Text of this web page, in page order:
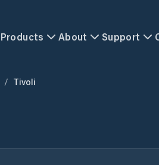
Products About Support
/ Tivoli